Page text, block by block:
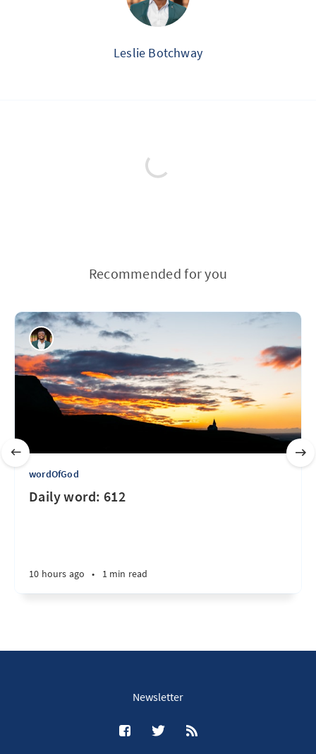
Leslie Botchway
Recommended for you
wordOfGod
Daily word: 612
10 hours ago • 1 min read
Newsletter